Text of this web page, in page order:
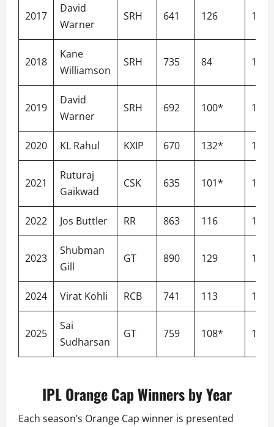
2017
David
Warner
SRH 641 126
2018
Kane
Williamson
SRH 735 84
2019
David
Warner
SRH 692 100*
2020 KL Rahul KXIP 670 132*
2021
Ruturaj
Gaikwad
CSK 635 101*
2022 Jos Buttler RR 863 116
2023
Shubman
Gill
GT 890 129
2024 Virat Kohli RCB 741 113
2025
Sai
Sudharsan
GT 759 108*
IPL Orange Cap Winners by Year
Each season’s Orange Cap winner is presented